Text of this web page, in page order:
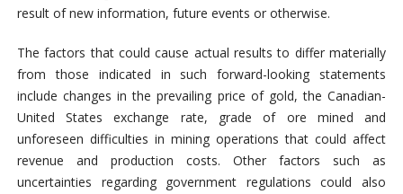
result of new information, future events or otherwise.
The factors that could cause actual results to differ materially
from those indicated in such forward-looking statements
include changes in the prevailing price of gold, the Canadian-
United States exchange rate, grade of ore mined and
unforeseen difficulties in mining operations that could affect
revenue and production costs. Other factors such as
uncertainties regarding government regulations could also